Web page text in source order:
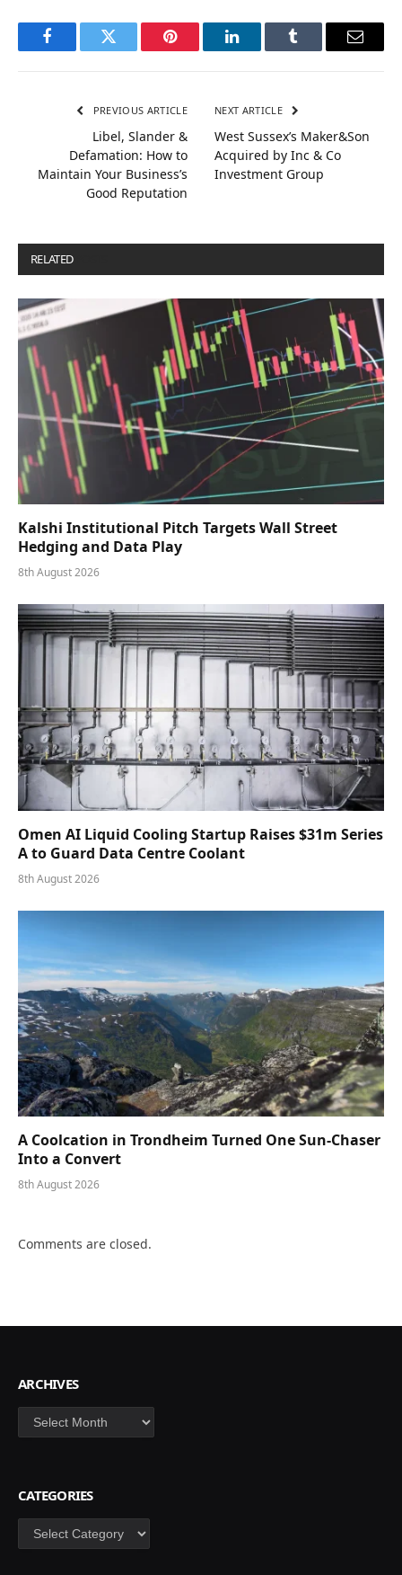
FacebookTwitter Pinterest LinkedInTumblr Email
PREVIOUS ARTICLE
Libel, Slander &
Defamation: How to
Maintain Your Business’s
Good Reputation
NEXT ARTICLE
West Sussex’s Maker&Son
Acquired by Inc & Co
Investment Group
RELATED
Kalshi Institutional Pitch Targets Wall Street
Hedging and Data Play
8th August 2026
Omen AI Liquid Cooling Startup Raises $31m Series
A to Guard Data Centre Coolant
8th August 2026
A Coolcation in Trondheim Turned One Sun-Chaser
Into a Convert
8th August 2026
Comments are closed.
ARCHIVES
Archives
CATEGORIES
Categories